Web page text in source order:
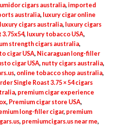
cigars australia, imported
australia, luxury cigar online
luxury cigars australia, luxury cigars
3.75x54, luxury tobacco USA,
strength cigars australia,
cigar USA, Nicaraguan long-filler
cigar USA, nutty cigars australia,
, online tobacco shop australia,
Single Roast 3.75 × 54 cigars
, premium cigar experience
, Premium cigar store USA,
long-filler cigar, premium
, premiumcigars.us near me,